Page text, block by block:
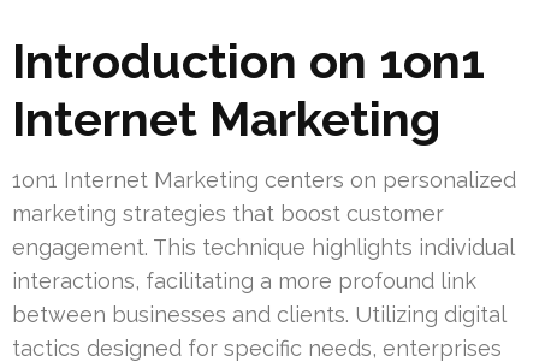
Introduction on 1on1
Internet Marketing
1on1 Internet Marketing centers on personalized
marketing strategies that boost customer
engagement. This technique highlights individual
interactions, facilitating a more profound link
between businesses and clients. Utilizing digital
tactics designed for specific needs, enterprises